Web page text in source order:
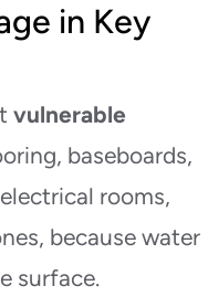
in Key
vulnerable
baseboards,
rooms,
because water
surface.